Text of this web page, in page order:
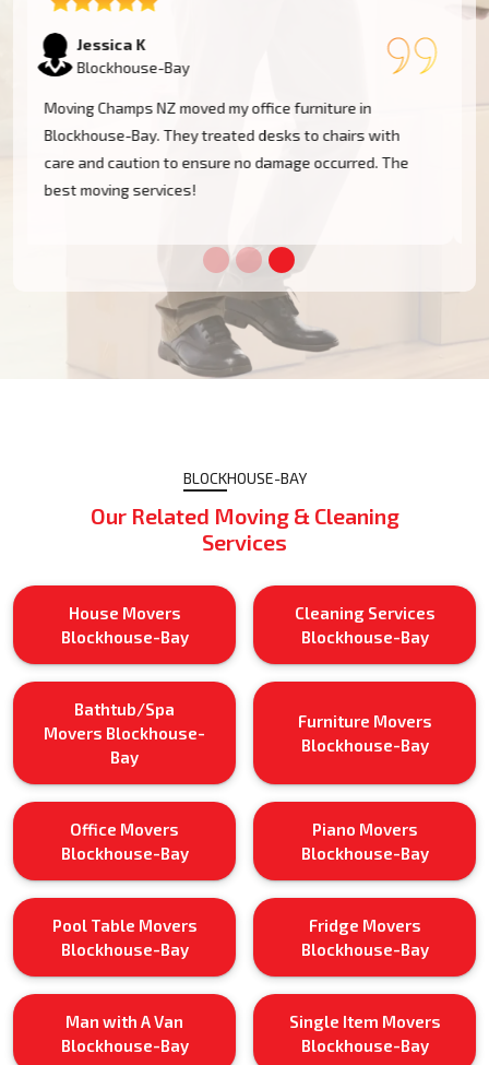
Tom W
Blockhouse-Bay
I had a huge antique cabinet to be moved within
Blockhouse-Bay, and my biggest concern was damage.
The team took great care of it and handled it with
professionalism. Five stars!
BLOCKHOUSE-BAY
Our Related Moving & Cleaning
Services
House Movers
Blockhouse-Bay
Cleaning Services
Blockhouse-Bay
Bathtub/Spa
Movers Blockhouse-
Bay
Furniture Movers
Blockhouse-Bay
Office Movers
Blockhouse-Bay
Piano Movers
Blockhouse-Bay
Pool Table Movers
Blockhouse-Bay
Fridge Movers
Blockhouse-Bay
Man with A Van
Blockhouse-Bay
Single Item Movers
Blockhouse-Bay